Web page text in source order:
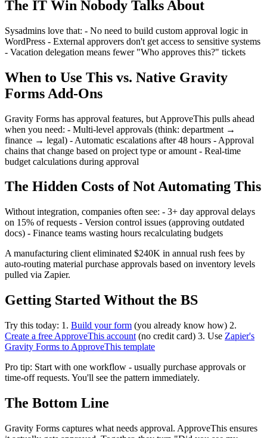
The IT Win Nobody Talks About
Sysadmins love that: - No need to build custom approval logic in
WordPress - External approvers don't get access to sensitive systems
- Vacation delegation means fewer "Who approves this?" tickets
When to Use This vs. Native Gravity
Forms Add-Ons
Gravity Forms has approval features, but ApproveThis pulls ahead
when you need: - Multi-level approvals (think: department →
finance → legal) - Automatic escalations after 48 hours - Approval
chains that change based on project type or amount - Real-time
budget calculations during approval
The Hidden Costs of Not Automating This
Without integration, companies often see: - 3+ day approval delays
on 15% of requests - Version control issues (approving outdated
docs) - Finance teams wasting hours recalculating budgets
A manufacturing client eliminated $240K in annual rush fees by
auto-routing material purchase approvals based on inventory levels
pulled via Zapier.
Getting Started Without the BS
Try this today: 1. Build your form (you already know how) 2.
Create a free ApproveThis account (no credit card) 3. Use Zapier's
Gravity Forms to ApproveThis template
Pro tip: Start with one workflow - usually purchase approvals or
time-off requests. You'll see the pattern immediately.
The Bottom Line
Gravity Forms captures what needs approval. ApproveThis ensures